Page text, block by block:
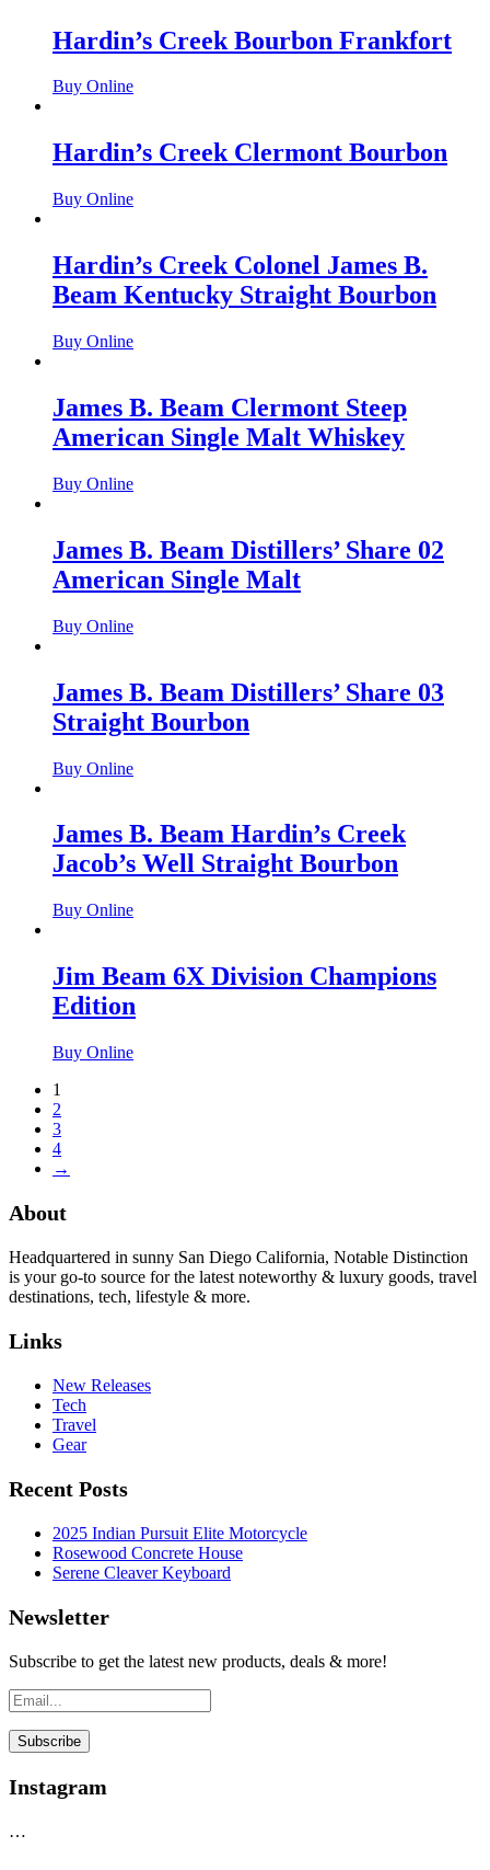
Hardin’s Creek Bourbon Frankfort
Buy Online
Hardin’s Creek Clermont Bourbon
Buy Online
Hardin’s Creek Colonel James B.
Beam Kentucky Straight Bourbon
Buy Online
James B. Beam Clermont Steep
American Single Malt Whiskey
Buy Online
James B. Beam Distillers’ Share 02
American Single Malt
Buy Online
James B. Beam Distillers’ Share 03
Straight Bourbon
Buy Online
James B. Beam Hardin’s Creek
Jacob’s Well Straight Bourbon
Buy Online
Jim Beam 6X Division Champions
Edition
Buy Online
1
2
3
4
→
About
Headquartered in sunny San Diego California, Notable Distinction
is your go-to source for the latest noteworthy & luxury goods, travel
destinations, tech, lifestyle & more.
Links
New Releases
Tech
Travel
Gear
Recent Posts
2025 Indian Pursuit Elite Motorcycle
Rosewood Concrete House
Serene Cleaver Keyboard
Newsletter
Subscribe to get the latest new products, deals & more!
Instagram
…